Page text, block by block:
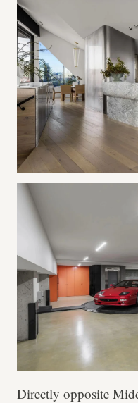
Directly opposite